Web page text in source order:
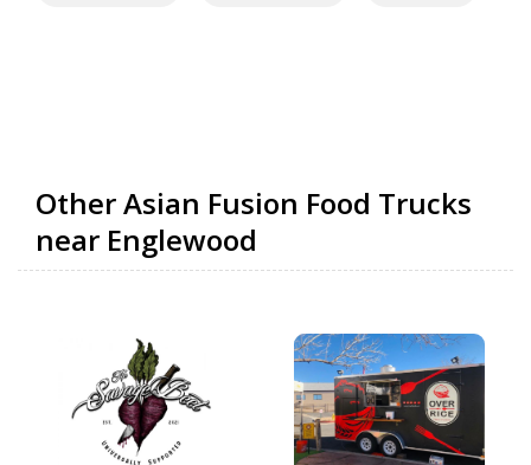
Other Asian Fusion Food Trucks
near Englewood